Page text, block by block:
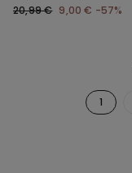
20,99 € 9,00 € -57%
1